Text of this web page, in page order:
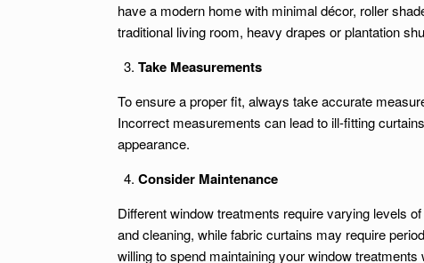
have a modern home with minimal décor, roller
traditional living room, heavy drapes or plantation
Take Measurements
To ensure a proper fit, always take accurate
Incorrect measurements can lead to ill-fitting
appearance.
Consider Maintenance
Different window treatments require varying levels
and cleaning, while fabric curtains may require
willing to spend maintaining your window